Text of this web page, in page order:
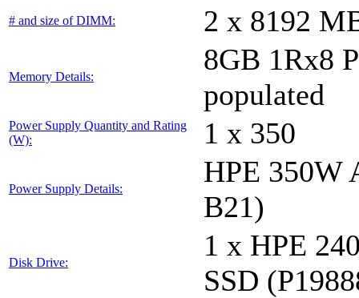
# and size of DIMM: 2 x 8192
Memory Details:
8GB 1Rx8
populated
Power Supply Quantity and Rating
(W):
1 x 350
Power Supply Details:
HPE 350W
B21)
Disk Drive:
1 x HPE
SSD